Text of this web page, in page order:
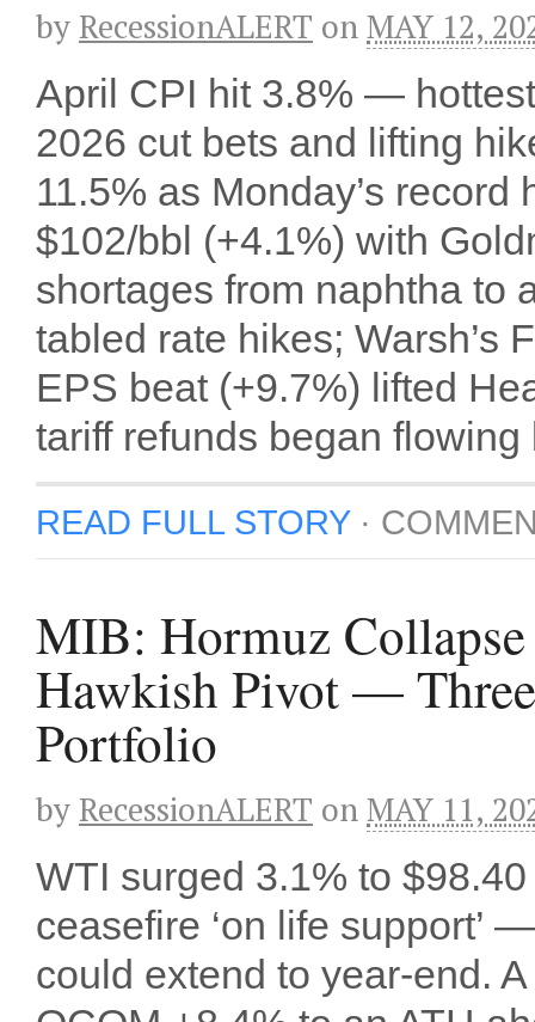
by RecessionALERT onMAY 12,
April CPI hit 3.8% —
2026 cut bets and lifting
11.5% as Monday’s
$102/bbl (+4.1%) with
shortages from naphtha to
tabled rate hikes; Warsh’s
EPS beat (+9.7%) lifted
tariff refunds began
READ FULL STORY·
MIB: Hormuz
Hawkish Pivot —
Portfolio
by RecessionALERT onMAY 11,
WTI surged 3.1% to
ceasefire ‘on life support’
could extend to year-end.